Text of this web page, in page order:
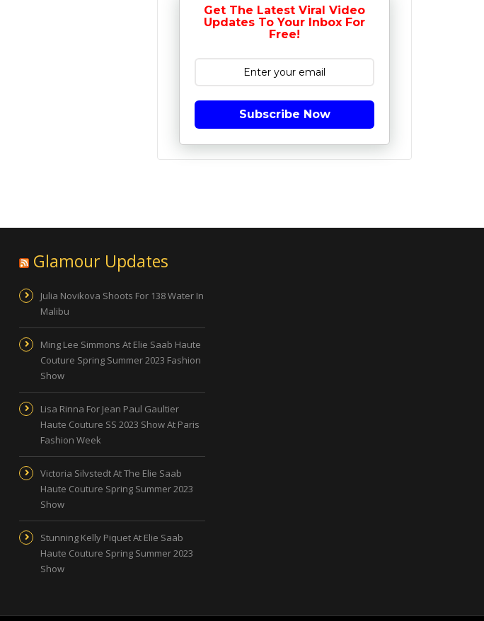
Get The Latest Viral Video
Updates To Your Inbox For
Free!
Subscribe Now
Glamour Updates
Julia Novikova Shoots For 138 Water In
Malibu
Ming Lee Simmons At Elie Saab Haute
Couture Spring Summer 2023 Fashion
Show
Lisa Rinna For Jean Paul Gaultier
Haute Couture SS 2023 Show At Paris
Fashion Week
Victoria Silvstedt At The Elie Saab
Haute Couture Spring Summer 2023
Show
Stunning Kelly Piquet At Elie Saab
Haute Couture Spring Summer 2023
Show